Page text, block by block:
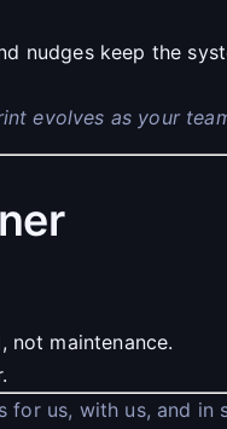
nudges keep the
evolves as your
not maintenance.
us, with us, and